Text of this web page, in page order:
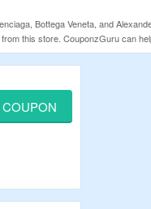
Bottega Veneta, and
this store. CouponzGuru can